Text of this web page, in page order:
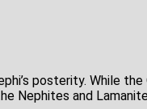
posterity. While the
Nephites and